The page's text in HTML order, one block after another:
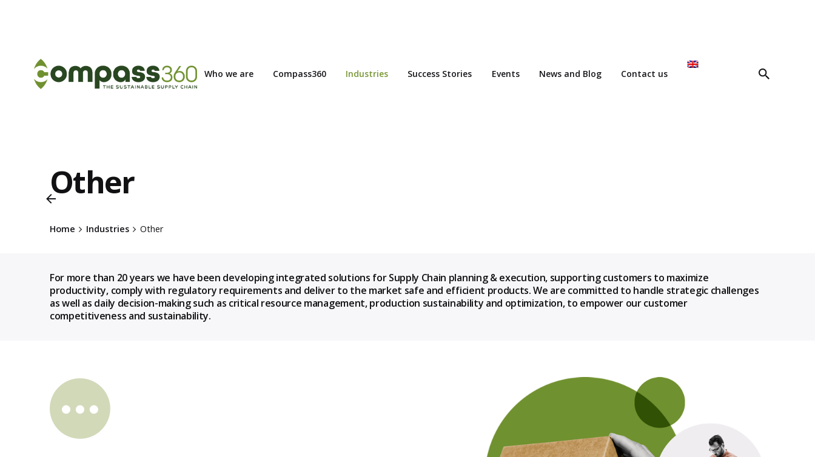
Who we are Compass360 Industries Success Stories Events News and Blog Contact us
Other
Home Industries Other
For more than 20 years we have been developing integrated solutions for Supply Chain planning & execution, supporting customers to maximize
productivity, comply with regulatory requirements and deliver to the market safe and efficient products. We are committed to handle strategic challenges
as well as daily decision-making such as critical resource management, production sustainability and optimization, to empower our customer
competitiveness and sustainability.